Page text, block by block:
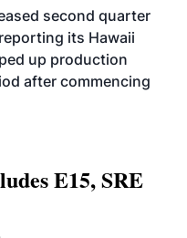
BUSINESS
second quarter
its Hawaii
up production
after commencing
E15, SRE